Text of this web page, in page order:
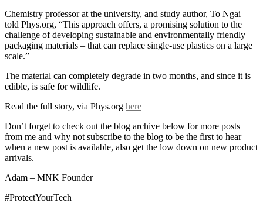
Chemistry professor at the university, and study author, To Ngai –
told Phys.org, “This approach offers, a promising solution to the
challenge of developing sustainable and environmentally friendly
packaging materials – that can replace single-use plastics on a large
scale.”
The material can completely degrade in two months, and since it is
edible, is safe for wildlife.
Read the full story, via Phys.org here
Don’t forget to check out the blog archive below for more posts
from me and why not subscribe to the blog to be the first to hear
when a new post is available, also get the low down on new product
arrivals.
Adam – MNK Founder
#ProtectYourTech